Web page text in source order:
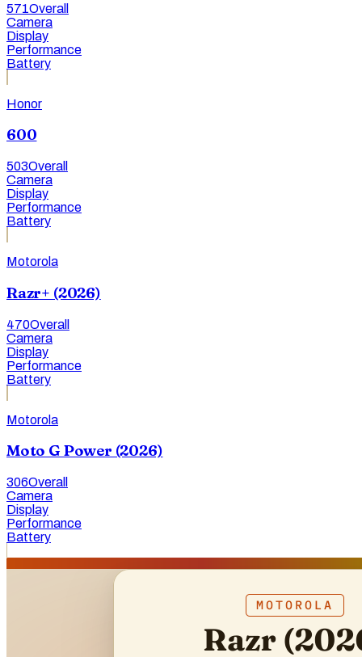
571Overall
Camera
Display
Performance
Battery
Honor
600
503Overall
Camera
Display
Performance
Battery
Motorola
Razr+ (2026)
470Overall
Camera
Display
Performance
Battery
Motorola
Moto G Power (2026)
306Overall
Camera
Display
Performance
Battery